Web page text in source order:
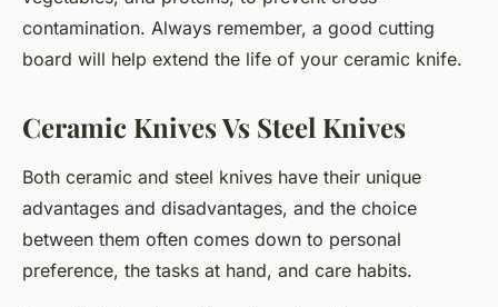
contamination. Always remember, a good cutting
board will help extend the life of your ceramic knife.
Ceramic Knives Vs Steel Knives
Both ceramic and steel knives have their unique
advantages and disadvantages, and the choice
between them often comes down to personal
preference, the tasks at hand, and care habits.